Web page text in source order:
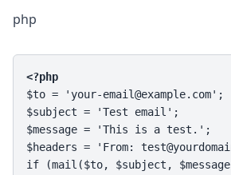
php
<?php
$to = 'your-email@example.com';
$subject = 'Test email';
$message = 'This is a test.';
$headers = 'From:
if (mail($to, $subject,